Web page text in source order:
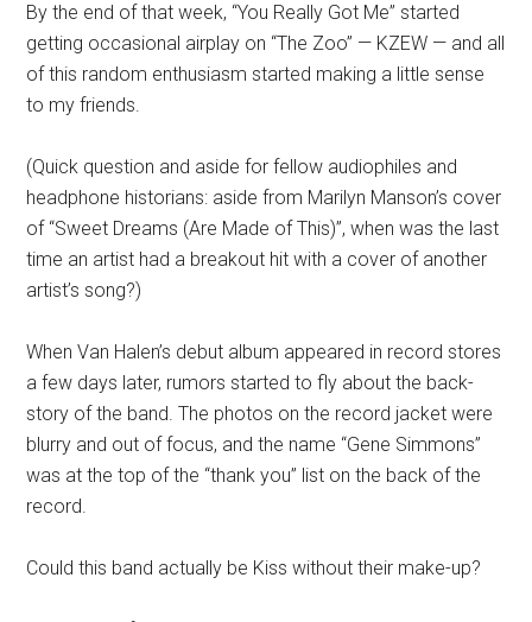
By the end of that week, “You Really Got Me” started
getting occasional airplay on “The Zoo” — KZEW — and all
of this random enthusiasm started making a little sense
to my friends.
(Quick question and aside for fellow audiophiles and
headphone historians: aside from Marilyn Manson’s cover
of “Sweet Dreams (Are Made of This)”, when was the last
time an artist had a breakout hit with a cover of another
artist’s song?)
When Van Halen’s debut album appeared in record stores
a few days later, rumors started to fly about the back-
story of the band. The photos on the record jacket were
blurry and out of focus, and the name “Gene Simmons”
was at the top of the “thank you” list on the back of the
record.
Could this band actually be Kiss without their make-up?